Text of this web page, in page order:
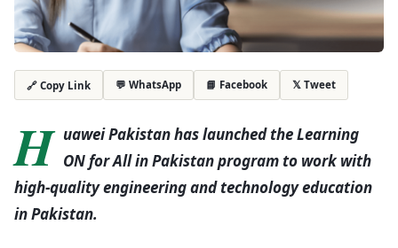
🔗 Copy Link 💬 WhatsApp 📘 Facebook 𝕏 Tweet
H uawei Pakistan has launched the Learning
ON for All in Pakistan program to work with
high-quality engineering and technology education
in Pakistan.